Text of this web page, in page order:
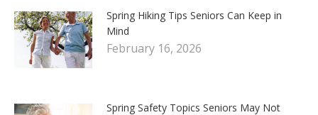
Spring Hiking Tips Seniors Can Keep in
Mind
February 16, 2026
Spring Safety Topics Seniors May Not